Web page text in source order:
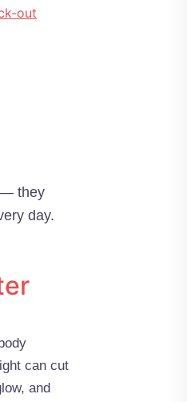
out
— they
day.
can cut
and